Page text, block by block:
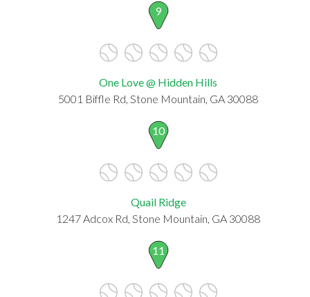
9
One Love @ Hidden Hills
5001 Biffle Rd, Stone Mountain, GA 30088
10
Quail Ridge
1247 Adcox Rd, Stone Mountain, GA 30088
11